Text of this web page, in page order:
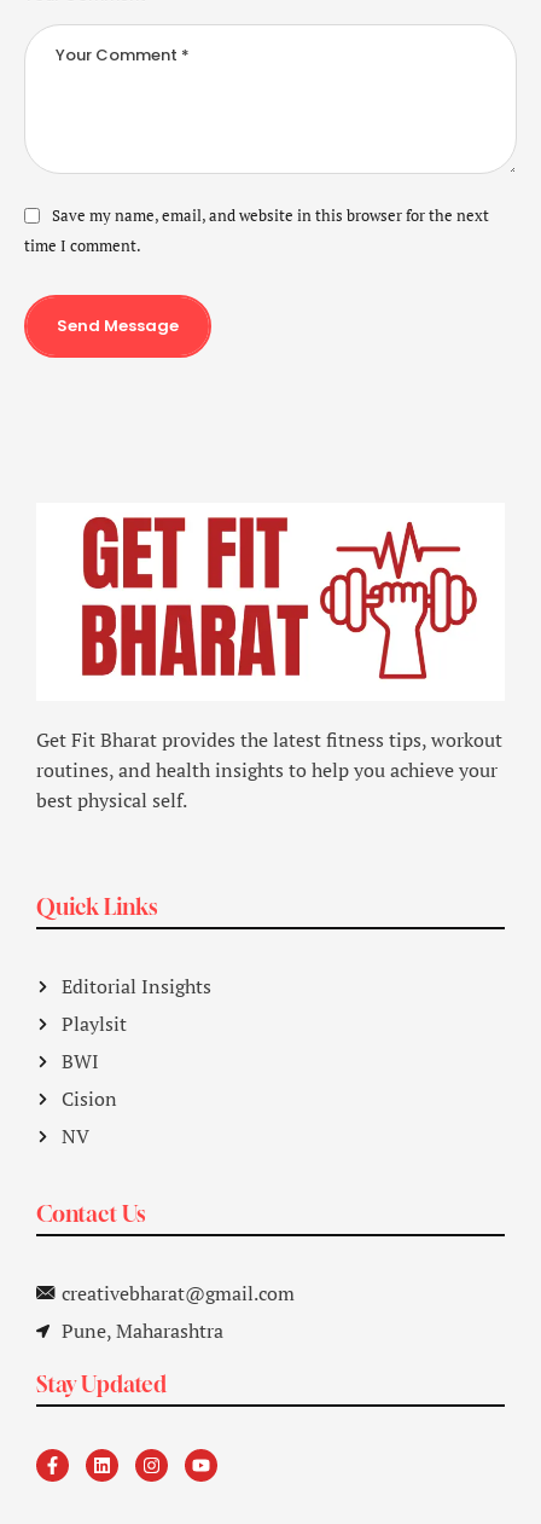
Save my name, email, and website in this browser for the next
time I comment.
Send Message
Get Fit Bharat provides the latest fitness tips, workout
routines, and health insights to help you achieve your
best physical self.
Quick Links
Editorial Insights
Playlsit
BWI
Cision
NV
Contact Us
creativebharat@gmail.com
Pune, Maharashtra
Stay Updated